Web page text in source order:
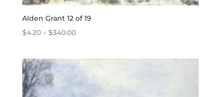
Alden Grant 12 of 19
$4.20 – $340.00Price
through